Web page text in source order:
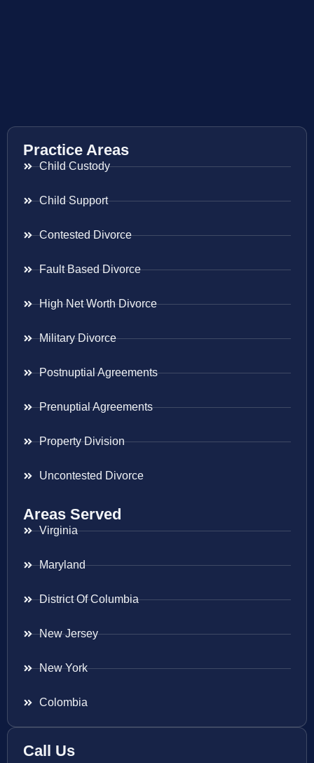
Practice Areas
Child Custody
Child Support
Contested Divorce
Fault Based Divorce
High Net Worth Divorce
Military Divorce
Postnuptial Agreements
Prenuptial Agreements
Property Division
Uncontested Divorce
Areas Served
Virginia
Maryland
District Of Columbia
New Jersey
New York
Colombia
Call Us